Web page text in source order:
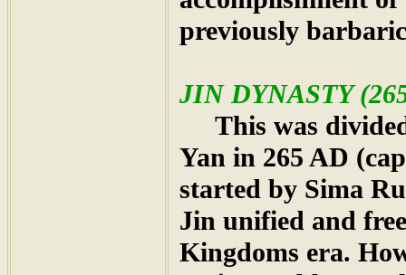
previously
JIN DYNASTY
This was
Yan in 265 AD
started by Sima
Jin unified and
Kingdoms era.